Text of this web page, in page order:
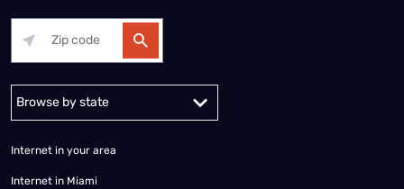
Alabama Alaska
Internet in your area
Internet in Miami